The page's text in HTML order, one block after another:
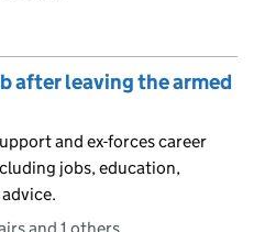
after leaving the armed
and ex-forces career
jobs, education,
and 1 others